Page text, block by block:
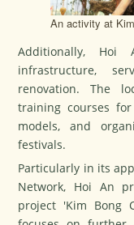
An activity at
Additionally, Hoi
infrastructure,
renovation. The
training courses
models, and
festivals.
Particularly in its
Network, Hoi An
project 'Kim Bong